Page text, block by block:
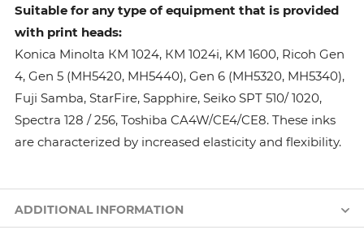
Suitable for any type of equipment that is provided
with print heads:
Konica Minolta КМ 1024, КМ 1024i, KM 1600, Ricoh Gen
4, Gen 5 (MH5420, MH5440), Gen 6 (MH5320, MH5340),
Fuji Samba, StarFire, Sapphire, Seiko SPT 510/ 1020,
Spectra 128 / 256, Toshiba CA4W/CE4/CE8. These inks
are characterized by increased elasticity and flexibility.
ADDITIONAL INFORMATION